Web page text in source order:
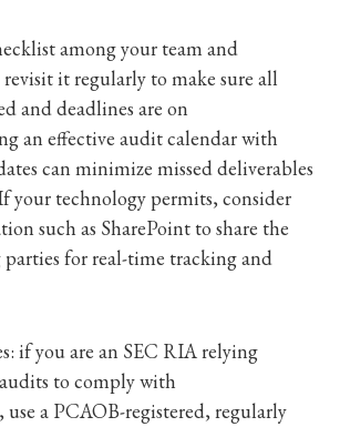
among your team and
it regularly to make sure all
and deadlines are on
an effective audit calendar with
can minimize missed deliverables
your technology permits, consider
such as SharePoint to share the
parties for real-time tracking and
if you are an SEC RIA relying
to comply with
use a PCAOB-registered, regularly